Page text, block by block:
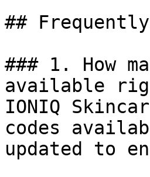
##
### 1. How
available
IONIQ
codes
updated to